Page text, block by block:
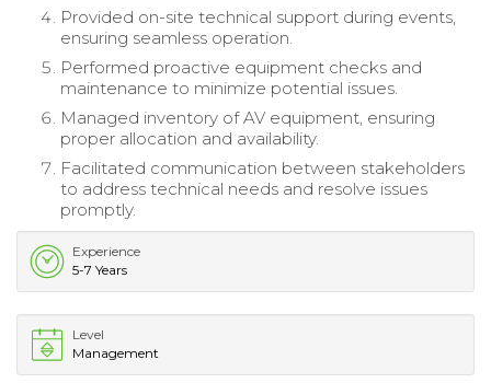
Provided on-site technical support during events,
ensuring seamless operation.
Performed proactive equipment checks and
maintenance to minimize potential issues.
Managed inventory of AV equipment, ensuring
proper allocation and availability.
Facilitated communication between stakeholders
to address technical needs and resolve issues
promptly.
Experience
5-7 Years
Level
Management